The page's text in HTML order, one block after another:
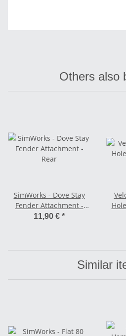
Others also
SimWorks - Dove Stay
Fender Attachment -
Rear
11,90 € *
Similar